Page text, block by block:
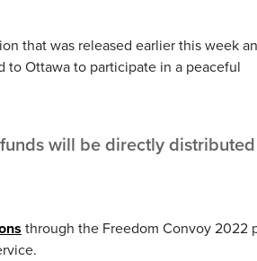
that was released earlier this week
Ottawa to participate in a peaceful
will be directly distributed
through the Freedom Convoy 2022